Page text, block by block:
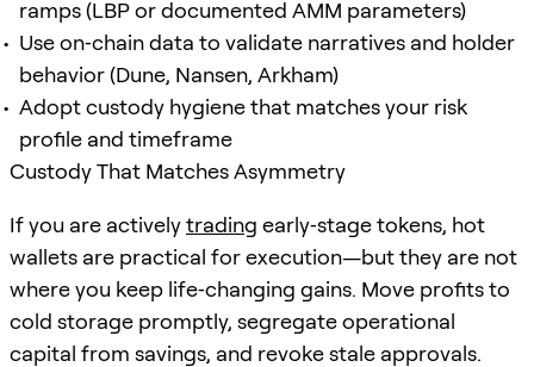
ramps (LBP or documented AMM parameters)
Use on‑chain data to validate narratives and holder
behavior (Dune, Nansen, Arkham)
Adopt custody hygiene that matches your risk
profile and timeframe
Custody That Matches Asymmetry
If you are activelytrading early‑stage tokens, hot
wallets are practical for execution—but they are not
where you keep life‑changing gains. Move profits to
cold storage promptly, segregate operational
capital from savings, and revoke stale approvals.